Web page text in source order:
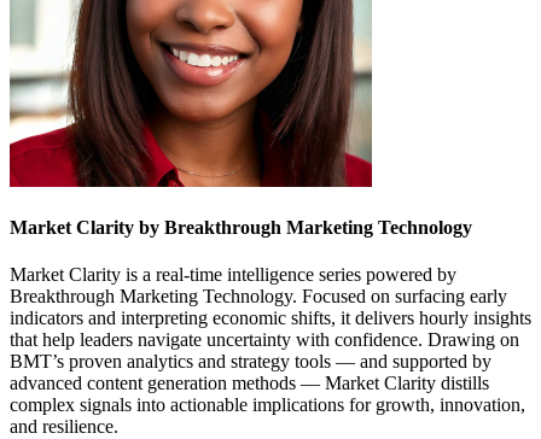
Market Clarity by Breakthrough Marketing Technology
Market Clarity is a real-time intelligence series powered by
Breakthrough Marketing Technology. Focused on surfacing early
indicators and interpreting economic shifts, it delivers hourly insights
that help leaders navigate uncertainty with confidence. Drawing on
BMT’s proven analytics and strategy tools — and supported by
advanced content generation methods — Market Clarity distills
complex signals into actionable implications for growth, innovation,
and resilience.